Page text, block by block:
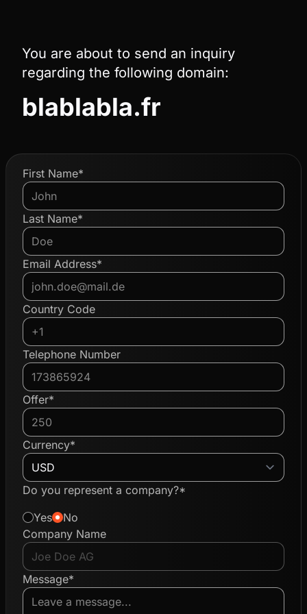
You are about to send an inquiry
regarding the following domain:
blablabla.fr
First Name*
Last Name*
Email Address*
Country Code
Telephone Number
Offer*
Currency*
Do you represent a company?*
Yes
No
Company Name
Message*